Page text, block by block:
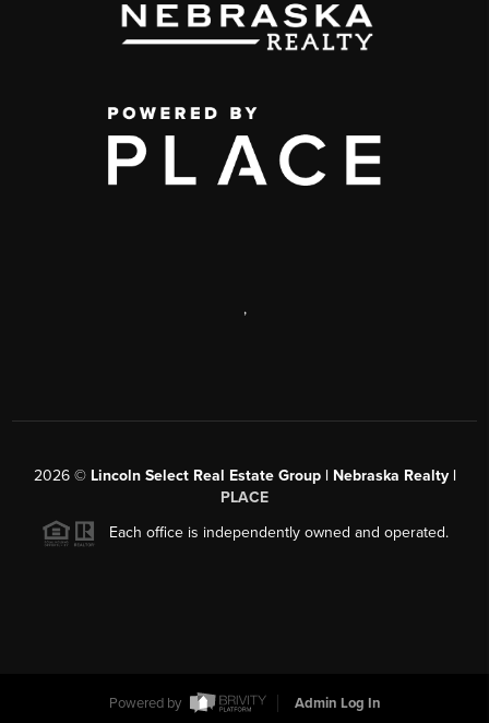
,
2026© Lincoln Select Real Estate Group | Nebraska Realty |
PLACE
Each office is independently owned and operated.
Powered by Admin Log In